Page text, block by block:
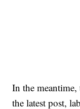
In the
the latest post,